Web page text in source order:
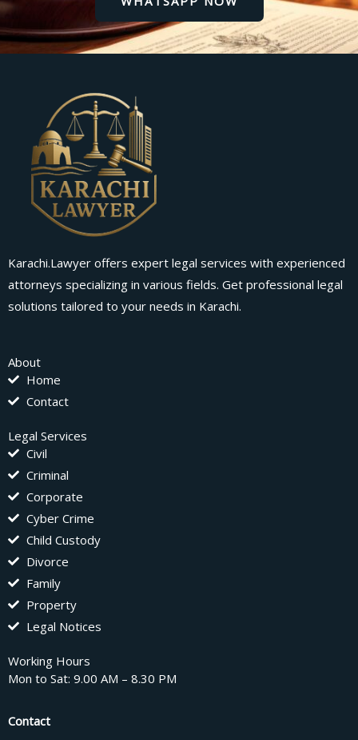
Karachi.Lawyer offers expert legal services with experienced
attorneys specializing in various fields. Get professional legal
solutions tailored to your needs in Karachi.
About
Home
Contact
Legal Services
Civil
Criminal
Corporate
Cyber Crime
Child Custody
Divorce
Family
Property
Legal Notices
Working Hours
Mon to Sat: 9.00 AM – 8.30 PM
Contact